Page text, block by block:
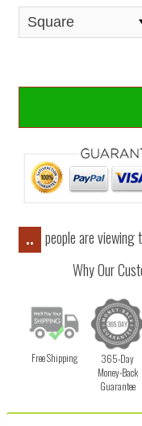
..
people are viewing
Why Our
Free Shipping
365-Day
Money-Back
Guarantee